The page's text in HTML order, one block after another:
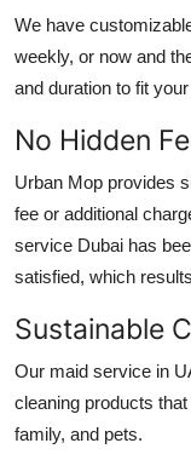
We have
weekly, or now and
and duration to fit
No Hidden
Urban Mop provides
fee or additional
service Dubai has
satisfied, which
Sustainable
Our maid service in
cleaning products
family, and pets.